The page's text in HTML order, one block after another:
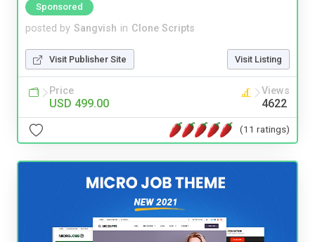
Sponsored
posted by Sangvish in Clone Scripts
Visit Publisher Site Visit Listing
Price
USD 499.00
Views
4622
(11 ratings)